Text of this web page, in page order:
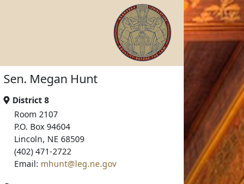
Sen. Megan Hunt
District 8
Room 2107
P.O. Box 94604
Lincoln, NE 68509
(402) 471-2722
Email: mhunt@leg.ne.gov